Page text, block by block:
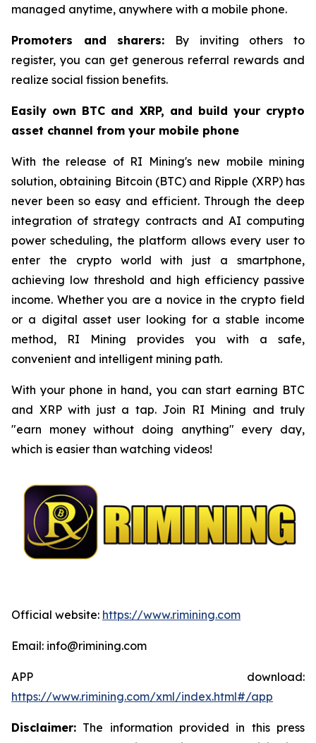
managed anytime, anywhere with a mobile phone.
Promoters and sharers: By inviting others to
register, you can get generous referral rewards and
realize social fission benefits.
Easily own BTC and XRP, and build your crypto
asset channel from your mobile phone
With the release of RI Mining's new mobile mining
solution, obtaining Bitcoin (BTC) and Ripple (XRP) has
never been so easy and efficient. Through the deep
integration of strategy contracts and AI computing
power scheduling, the platform allows every user to
enter the crypto world with just a smartphone,
achieving low threshold and high efficiency passive
income. Whether you are a novice in the crypto field
or a digital asset user looking for a stable income
method, RI Mining provides you with a safe,
convenient and intelligent mining path.
With your phone in hand, you can start earning BTC
and XRP with just a tap. Join RI Mining and truly
"earn money without doing anything" every day,
which is easier than watching videos!
Official website: https://www.rimining.com
Email: info@rimining.com
APP download:
https://www.rimining.com/xml/index.html#/app
Disclaimer: The information provided in this press